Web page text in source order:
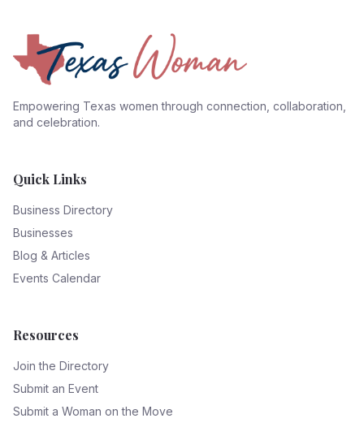
Empowering Texas women through connection, collaboration,
and celebration.
Quick Links
Business Directory
Businesses
Blog & Articles
Events Calendar
Resources
Join the Directory
Submit an Event
Submit a Woman on the Move